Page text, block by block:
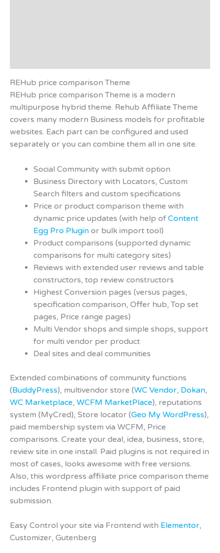
REHub price comparison Theme
REHub price comparison Theme is a modern
multipurpose hybrid theme. Rehub Affiliate Theme
covers many modern Business models for profitable
websites. Each part can be configured and used
separately or you can combine them all in one site.
Social Community with submit option
Business Directory with Locators, Custom
Search filters and custom specifications
Price or product comparison theme with
dynamic price updates (with help of Content
Egg Pro Plugin or bulk import tool)
Product comparisons (supported dynamic
comparisons for multi category sites)
Reviews with extended user reviews and table
constructors, top review constructors
Highest Conversion pages (versus pages,
specification comparison, Offer hub, Top set
pages, Price range pages)
Multi Vendor shops and simple shops, support
for multi vendor per product
Deal sites and deal communities
Extended combinations of community functions
(BuddyPress), multivendor store (WC Vendor, Dokan,
WC Marketplace, WCFM MarketPlace), reputations
system (MyCred), Store locator (Geo My WordPress),
paid membership system via WCFM, Price
comparisons. Create your deal, idea, business, store,
review site in one install. Paid plugins is not required in
most of cases, looks awesome with free versions.
Also, this wordpress affiliate price comparison theme
includes Frontend plugin with support of paid
submission.
Easy Control your site via Frontend with Elementor,
Customizer, Gutenberg